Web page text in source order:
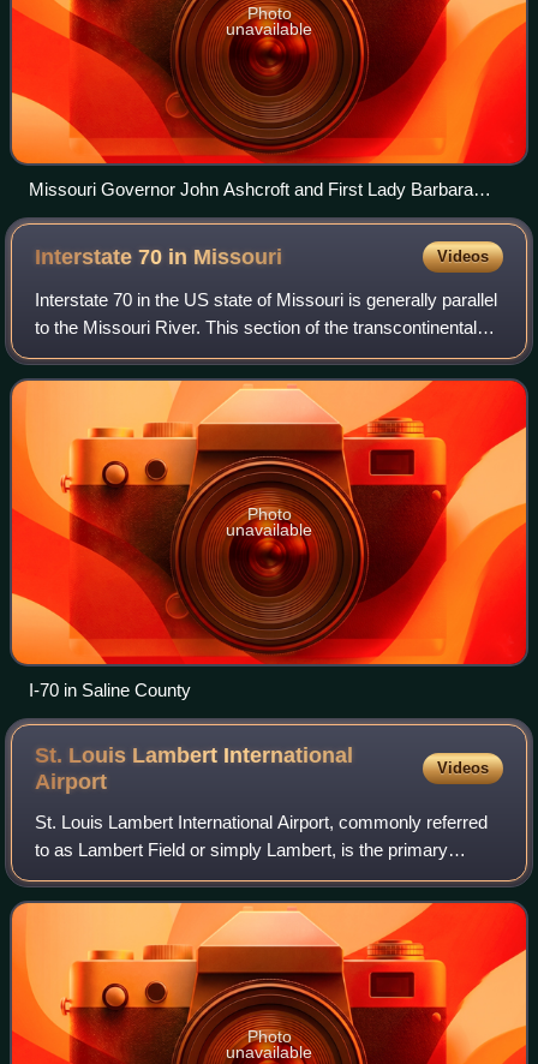
Photo
unavailable
Missouri Governor John Ashcroft and First Lady Barbara
Bush with a Ferguson-Florissant "Parents as Teachers"
group in October 1991. Mrs. Bush (in rocking chair) is
Interstate 70 in Missouri Videos
Interstate 70 in the US state of Missouri is generally parallel
to the Missouri River. This section of the transcontinental
interstate stretches from the Kansas state line on the Lewis
and Clark Viadu
Photo
unavailable
I-70 in Saline County
St. Louis Lambert International
Airport
Videos
St. Louis Lambert International Airport, commonly referred
to as Lambert Field or simply Lambert, is the primary
international airport serving St. Louis, Missouri, and its
metropolitan area. Covering
Photo
unavailable